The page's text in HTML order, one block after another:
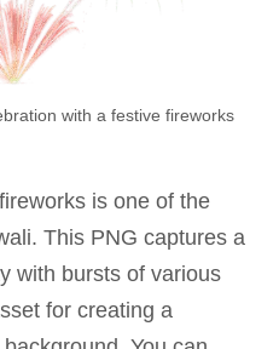
with a festive fireworks
is one of the
This PNG captures a
with bursts of various
for creating a